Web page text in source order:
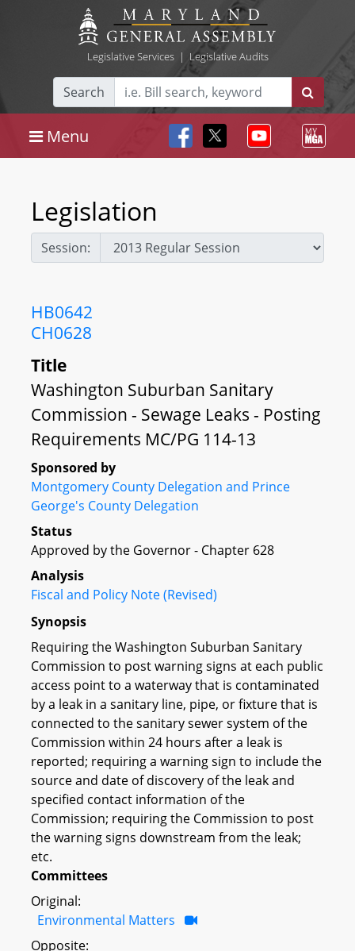
Legislative Services| Legislative Audits
Search
Menu
Legislation
Session:
HB0642
CH0628
Title
Washington Suburban Sanitary
Commission - Sewage Leaks - Posting
Requirements MC/PG 114-13
Sponsored by
Montgomery County Delegation and Prince
George's County Delegation
Status
Approved by the Governor - Chapter 628
Analysis
Fiscal and Policy Note (Revised)
Synopsis
Requiring the Washington Suburban Sanitary
Commission to post warning signs at each public
access point to a waterway that is contaminated
by a leak in a sanitary line, pipe, or fixture that is
connected to the sanitary sewer system of the
Commission within 24 hours after a leak is
reported; requiring a warning sign to include the
source and date of discovery of the leak and
specified contact information of the
Commission; requiring the Commission to post
the warning signs downstream from the leak;
etc.
Committees
Original:
Environmental Matters
Opposite: